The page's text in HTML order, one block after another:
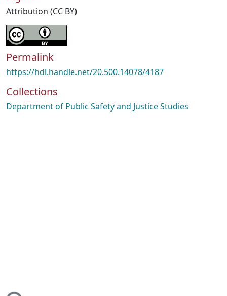
Attribution (CC BY)
Permalink
https://hdl.handle.net/20.500.14078/4187
Collections
Department of Public Safety and Justice Studies